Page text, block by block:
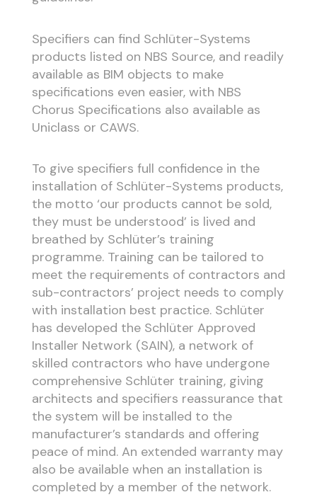
Specifiers can find Schlüter-Systems
products listed on NBS Source, and readily
available as BIM objects to make
specifications even easier, with NBS
Chorus Specifications also available as
Uniclass or CAWS.
To give specifiers full confidence in the
installation of Schlüter-Systems products,
the motto ‘our products cannot be sold,
they must be understood’ is lived and
breathed by Schlüter’s training
programme. Training can be tailored to
meet the requirements of contractors and
sub-contractors’ project needs to comply
with installation best practice. Schlüter
has developed the Schlüter Approved
Installer Network (SAIN), a network of
skilled contractors who have undergone
comprehensive Schlüter training, giving
architects and specifiers reassurance that
the system will be installed to the
manufacturer’s standards and offering
peace of mind. An extended warranty may
also be available when an installation is
completed by a member of the network.